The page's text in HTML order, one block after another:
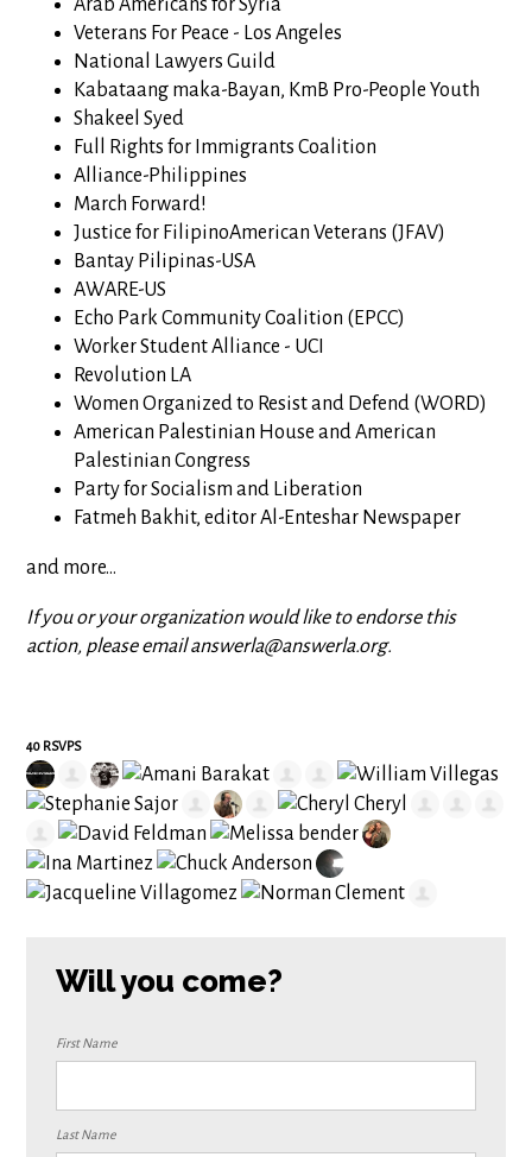
Veterans For Peace - Los Angeles
National Lawyers Guild
Kabataang maka-Bayan, KmB Pro-People Youth
Shakeel Syed
Full Rights for Immigrants Coalition
Alliance-Philippines
March Forward!
Justice for FilipinoAmerican Veterans (JFAV)
Bantay Pilipinas-USA
AWARE-US
Echo Park Community Coalition (EPCC)
Worker Student Alliance - UCI
Revolution LA
Women Organized to Resist and Defend (WORD)
American Palestinian House and American
Palestinian Congress
Party for Socialism and Liberation
Fatmeh Bakhit, editor Al-Enteshar Newspaper
and more...
If you or your organization would like to endorse this
action, please emailanswerla@answerla.org.
40 RSVPS
Will you come?
First Name
Last Name